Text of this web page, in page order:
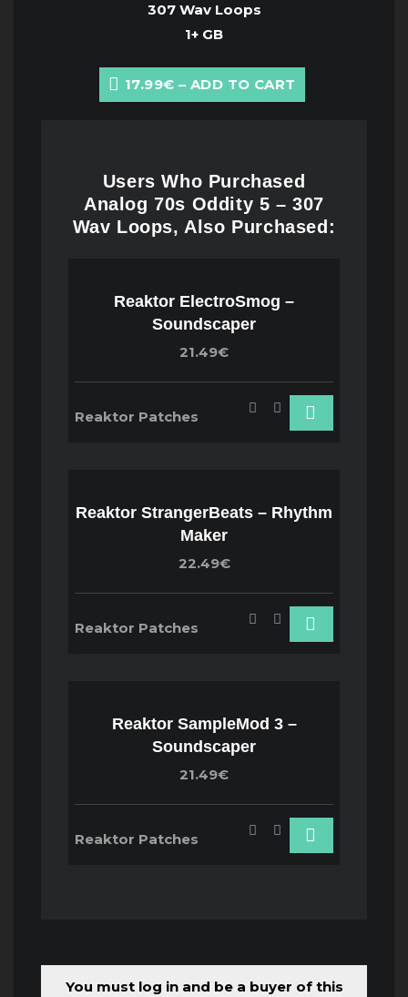
307 Wav Loops
1+ GB
17.99€ – ADD TO CART
Users Who Purchased
Analog 70s Oddity 5 – 307
Wav Loops, Also Purchased:
Reaktor ElectroSmog –
Soundscaper
21.49€
Reaktor Patches
Reaktor StrangerBeats – Rhythm
Maker
22.49€
Reaktor Patches
Reaktor SampleMod 3 –
Soundscaper
21.49€
Reaktor Patches
You must log in and be a buyer of this